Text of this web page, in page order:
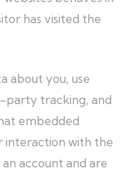
has visited the
about you, use
party tracking, and
embedded
interaction with the
account and are